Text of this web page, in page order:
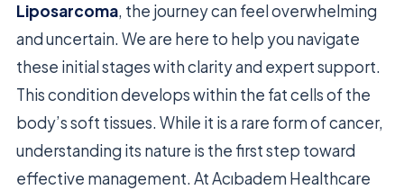
Liposarcoma, the journey can feel overwhelming
and uncertain. We are here to help you navigate
these initial stages with clarity and expert support.
This condition develops within the fat cells of the
body’s soft tissues. While it is a rare form of cancer,
understanding its nature is the first step toward
effective management. At Acıbadem Healthcare